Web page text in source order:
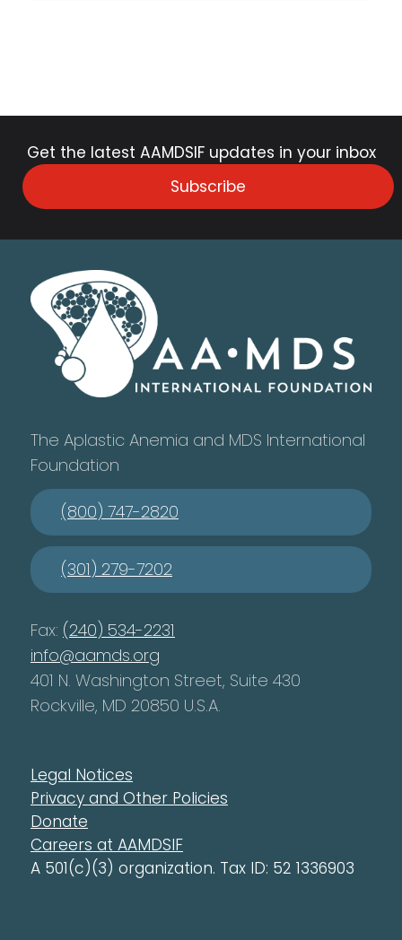
Get the latest AAMDSIF updates in your inbox
Subscribe
The Aplastic Anemia and MDS International
Foundation
(800) 747-2820
(301) 279-7202
Fax: (240) 534-2231
info@aamds.org
401 N. Washington Street, Suite 430
Rockville, MD 20850 U.S.A.
Legal Notices
Privacy and Other Policies
Donate
Careers at AAMDSIF
A 501(c)(3) organization. Tax ID: 52 1336903